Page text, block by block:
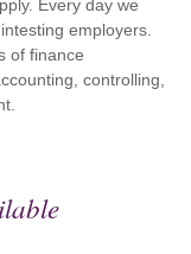
Every day we
employers.
of finance
controlling,